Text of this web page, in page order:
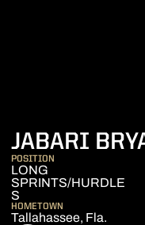
JABARI
POSITION
LONG
SPRINTS/HURDLE
S
HOMETOWN
Tallahassee, Fla.